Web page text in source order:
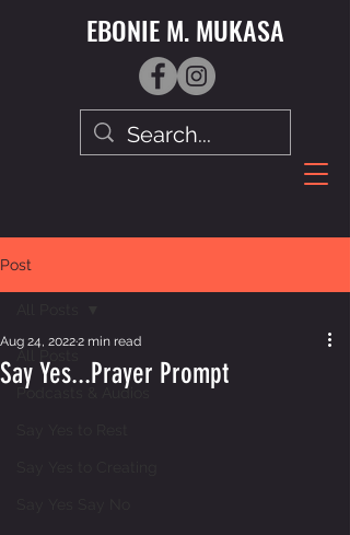
EBONIE M. MUKASA
Post
Podcasts & Audios
Say Yes...Prayer Prompt
Aug 24, 20222 min read